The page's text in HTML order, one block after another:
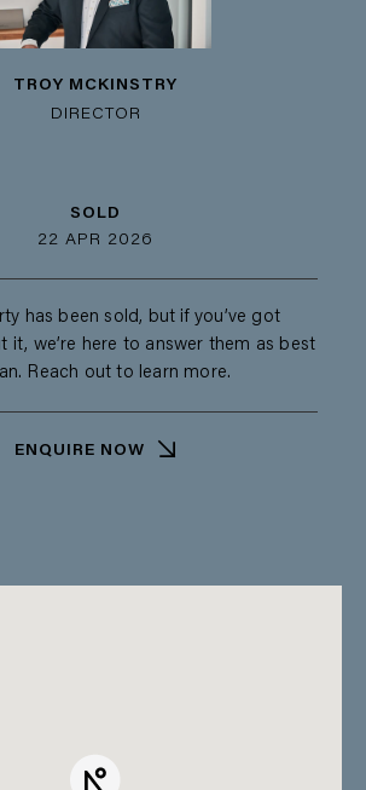
TROY MCKINSTRY
DIRECTOR
SOLD
22 APR 2026
has been sold, but if you’ve got
it, we’re here to answer them as best
Reach out to learn more.
ENQUIRE NOW